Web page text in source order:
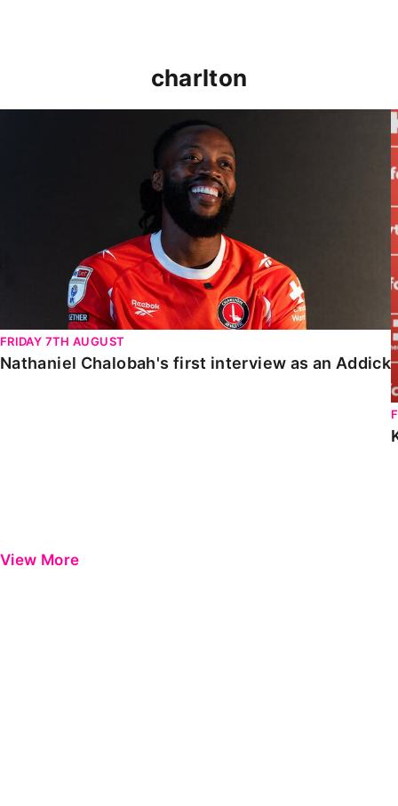
charlton
FRIDAY 7TH AUGUST
Nathaniel Chalobah's first interview as an Addick
View More